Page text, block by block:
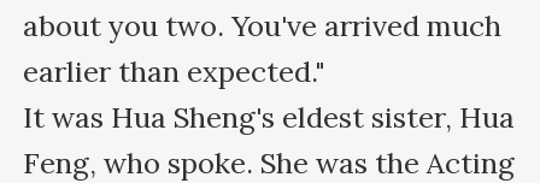
about you two. You've arrived much
earlier than expected."
It was Hua Sheng's eldest sister, Hua
Feng, who spoke. She was the Acting